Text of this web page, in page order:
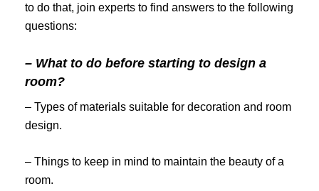
to do that, join experts to find answers to the following
questions:
– What to do before starting to design a
room?
– Types of materials suitable for decoration and room
design.
– Things to keep in mind to maintain the beauty of a
room.